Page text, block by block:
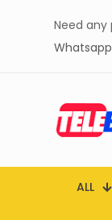
Need
Whatsapp
ALL